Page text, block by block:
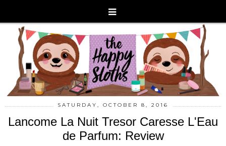
SATURDAY, OCTOBER 8, 2016
Lancome La Nuit Tresor Caresse L'Eau
de Parfum: Review